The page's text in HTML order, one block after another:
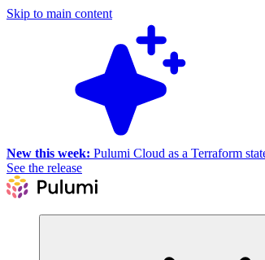
Skip to main content
New this week: Pulumi Cloud as a Terraform
See the release